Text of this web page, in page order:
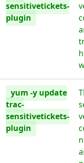
sensitivetickets-
plugin
yum -y update
trac-
sensitivetickets-
plugin